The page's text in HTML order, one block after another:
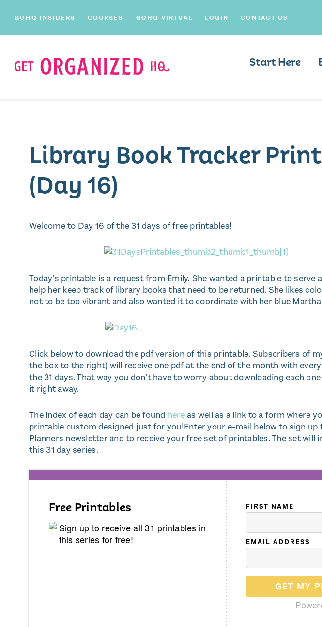
GOHQ INSIDERS COURSES GOHQ VIRTUAL LOGIN CONTACT US
Start Here
Library Book Tracker
(Day 16)
Welcome to Day 16 of the 31 days of free printables!
Today’s printable is a request from Emily. She wanted a printable to serve
help her keep track of library books that need to be returned. She likes
not to be too vibrant and also wanted it to coordinate with her blue
Click below to download the pdf version of this printable. Subscribers of
the box to the right) will receive one pdf at the end of the month with
the 31 days. That way you don’t have to worry about downloading each
it right away.
The index of each day can be found hereas well as a link to a form where
printable custom designed just for you!Enter your e-mail below to sign up
Planners newsletter and to receive your free set of printables. The set will
this 31 day series.
Free Printables
Sign up to receive all 31 printables in
this series for free!
FIRST NAME
EMAIL ADDRESS
GET MY